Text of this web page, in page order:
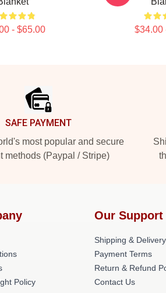
- $65.00 $34.00
SAFE PAYMENT
most popular and secure
methods (Paypal / Stripe)
Policy
Our Support
Shipping &
Payment Terms
Return & Refund
Contact Us